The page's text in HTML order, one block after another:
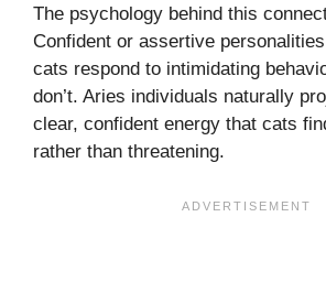
The psychology behind this
Confident or assertive
cats respond to intimidating
don’t. Aries individuals naturally
clear, confident energy that cats
rather than threatening.